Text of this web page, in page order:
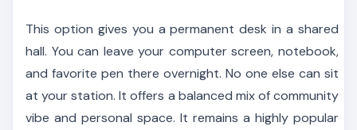
This option gives you a permanent desk in a shared
hall. You can leave your computer screen, notebook,
and favorite pen there overnight. No one else can sit
at your station. It offers a balanced mix of community
vibe and personal space. It remains a highly popular